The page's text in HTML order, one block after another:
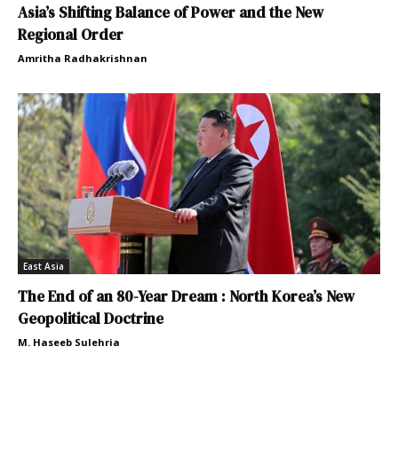
Asia’s Shifting Balance of Power and the New
Regional Order
Amritha Radhakrishnan
East Asia
The End of an 80-Year Dream : North Korea’s New
Geopolitical Doctrine
M. Haseeb Sulehria